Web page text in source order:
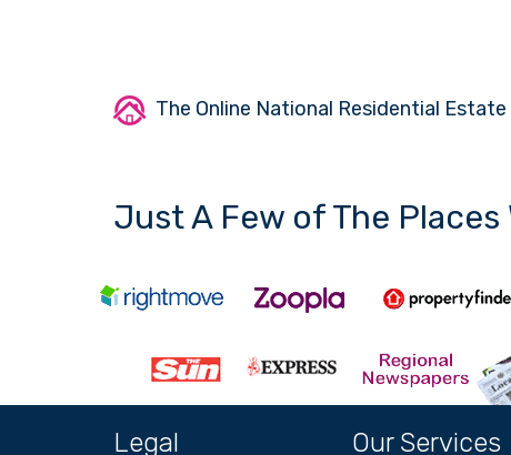
The Online National Residential
Just A Few of The Places
Legal Our Services